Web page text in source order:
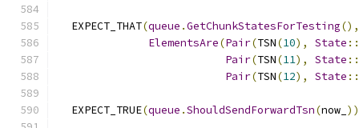
  EXPECT_THAT
(queue .GetChunkStatesForTesting(),
ElementsAre(Pair(TSN(10), State ::
Pair(TSN(11), State ::
Pair(TSN(12), State ::
  EXPECT_TRUE
(queue .ShouldSendForwardTsn(now_